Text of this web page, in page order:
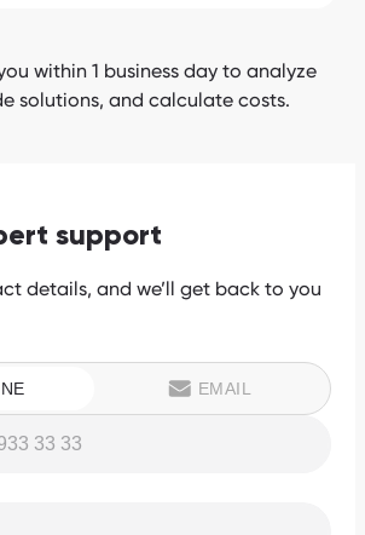
within 1 business day to analyze
solutions, and calculate costs.
support
details, and we’ll get back to you
EMAIL